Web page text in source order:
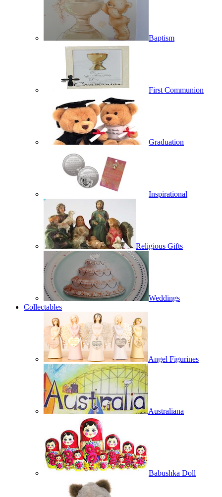
Baptism
First Communion
Graduation
Inspirational
Religious Gifts
Weddings
Collectables
Angel Figurines
Australiana
Babushka Doll